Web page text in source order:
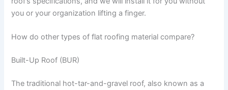
you or your organization lifting a finger.
How do other types of flat roofing material compare?
Built-Up Roof (BUR)
The traditional hot-tar-and-gravel roof, also known as a